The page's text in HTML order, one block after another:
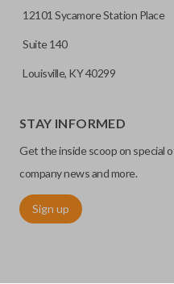
12101 Sycamore Station Place
Suite 140
Louisville, KY 40299
STAY INFORMED
Get the inside scoop on special
company news and more.
Sign up